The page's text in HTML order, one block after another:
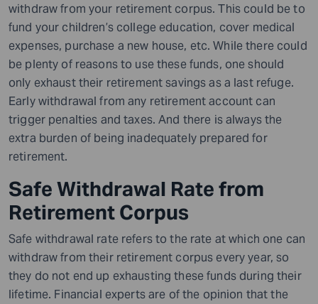
withdraw from your retirement corpus. This could be to
fund your children’s college education, cover medical
expenses, purchase a new house, etc. While there could
be plenty of reasons to use these funds, one should
only exhaust their retirement savings as a last refuge.
Early withdrawal from any retirement account can
trigger penalties and taxes. And there is always the
extra burden of being inadequately prepared for
retirement.
Safe Withdrawal Rate from
Retirement Corpus
Safe withdrawal rate refers to the rate at which one can
withdraw from their retirement corpus every year, so
they do not end up exhausting these funds during their
lifetime. Financial experts are of the opinion that the